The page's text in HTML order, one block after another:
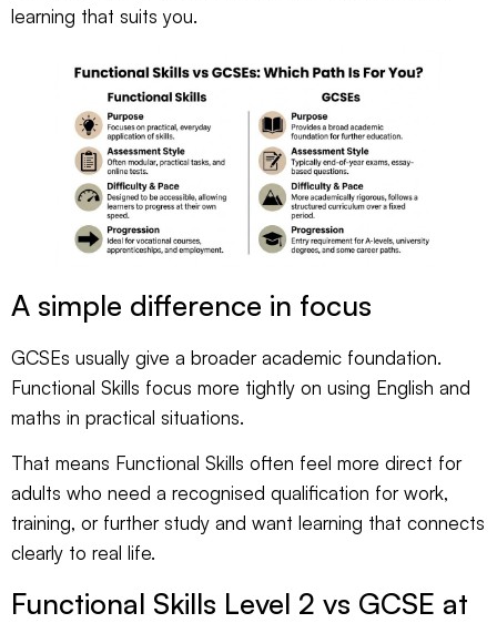
learning that suits you.
A simple difference in focus
GCSEs usually give a broader academic foundation.
Functional Skills focus more tightly on using English and
maths in practical situations.
That means Functional Skills often feel more direct for
adults who need a recognised qualification for work,
training, or further study and want learning that connects
clearly to real life.
Functional Skills Level 2 vs GCSE at